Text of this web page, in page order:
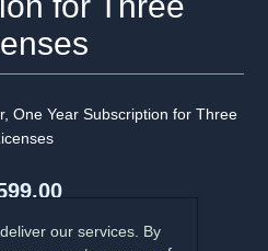
One Year Subscription for Three
our services. By